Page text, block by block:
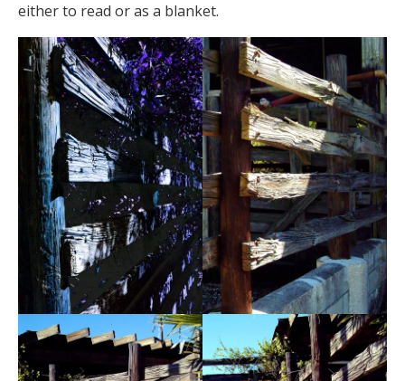
either to read or as a blanket.